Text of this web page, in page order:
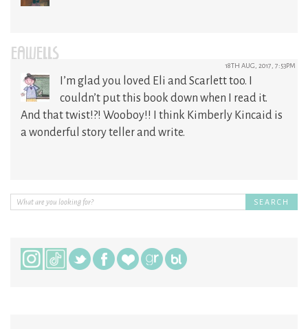
EAWELLS 18TH AUG, 2017, 7:53PM
I’m glad you loved Eli and Scarlett too. I
couldn’t put this book down when I read it.
And that twist!?! Wooboy!! I think Kimberly Kincaid is
a wonderful story teller and write.